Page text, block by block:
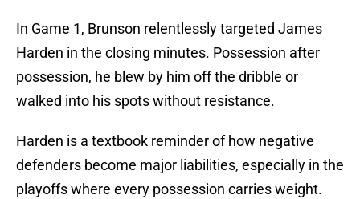
In Game 1, Brunson relentlessly targeted James
Harden in the closing minutes. Possession after
possession, he blew by him off the dribble or
walked into his spots without resistance.
Harden is a textbook reminder of how negative
defenders become major liabilities, especially in the
playoffs where every possession carries weight.